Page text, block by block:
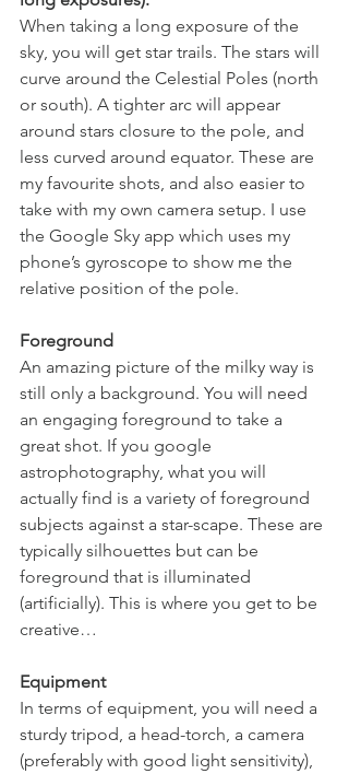
When taking a long exposure of the
sky, you will get star trails. The stars will
curve around the Celestial Poles (north
or south). A tighter arc will appear
around stars closure to the pole, and
less curved around equator. These are
my favourite shots, and also easier to
take with my own camera setup. I use
the Google Sky app which uses my
phone’s gyroscope to show me the
relative position of the pole.
Foreground
An amazing picture of the milky way is
still only a background. You will need
an engaging foreground to take a
great shot. If you google
astrophotography, what you will
actually find is a variety of foreground
subjects against a star-scape. These are
typically silhouettes but can be
foreground that is illuminated
(artificially). This is where you get to be
creative…
Equipment
In terms of equipment, you will need a
sturdy tripod, a head-torch, a camera
(preferably with good light sensitivity),